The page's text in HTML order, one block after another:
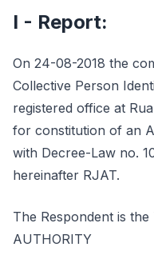
I - Report:
On 24-08-2018 the
Collective Person
registered office at
for constitution of an
with Decree-Law no.
hereinafter RJAT.
The Respondent is
AUTHORITY